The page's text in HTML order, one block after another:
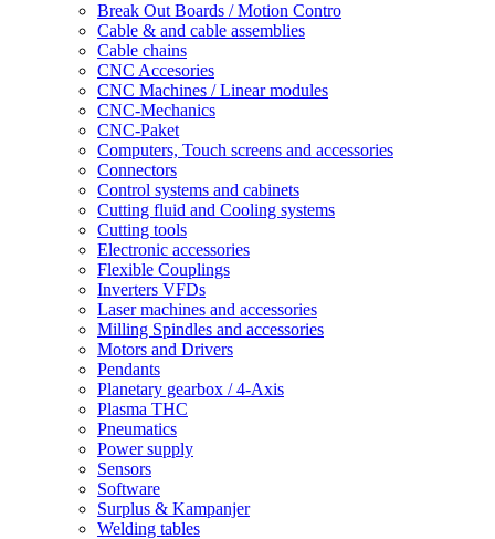
Break Out Boards / Motion Contro
Cable & and cable assemblies
Cable chains
CNC Accesories
CNC Machines / Linear modules
CNC-Mechanics
CNC-Paket
Computers, Touch screens and accessories
Connectors
Control systems and cabinets
Cutting fluid and Cooling systems
Cutting tools
Electronic accessories
Flexible Couplings
Inverters VFDs
Laser machines and accessories
Milling Spindles and accessories
Motors and Drivers
Pendants
Planetary gearbox / 4-Axis
Plasma THC
Pneumatics
Power supply
Sensors
Software
Surplus & Kampanjer
Welding tables